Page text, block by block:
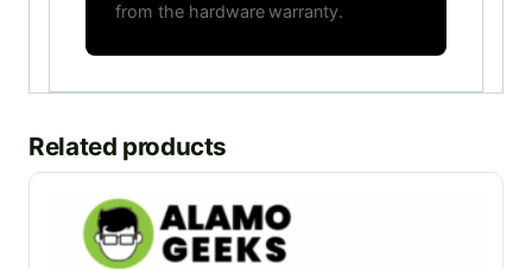
from the hardware warranty.
Related products